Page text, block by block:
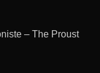
– The Proust